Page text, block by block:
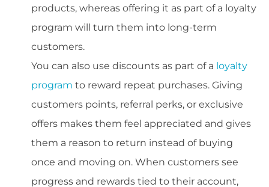
products, whereas offering it as part of a loyalty
program will turn them into long-term
customers.
You can also use discounts as part of a loyalty
program to reward repeat purchases. Giving
customers points, referral perks, or exclusive
offers makes them feel appreciated and gives
them a reason to return instead of buying
once and moving on. When customers see
progress and rewards tied to their account,